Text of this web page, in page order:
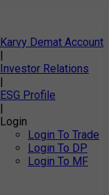
Karvy Demat Account
|
Investor Relations
|
ESG Profile
|
Login
Login To Trade
Login To DP
Login To MF